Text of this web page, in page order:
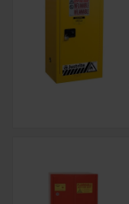
Cylinder
Cabinets